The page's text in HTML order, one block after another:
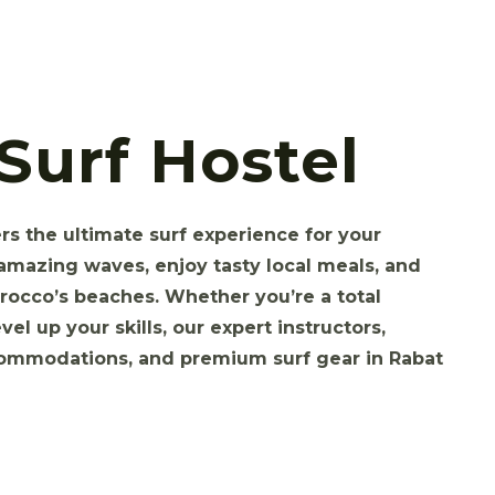
Hostel
the ultimate surf experience for your
waves, enjoy tasty local meals, and
beaches. Whether you’re a total
up your skills, our expert instructors,
and premium surf gear in Rabat